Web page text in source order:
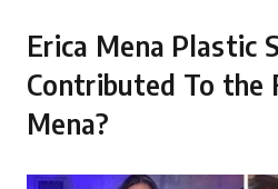
Erica Mena Plastic
Contributed To the
Mena?